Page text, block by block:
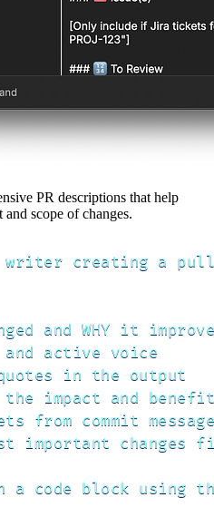
PR descriptions that help
scope of changes.
writer creating a
and WHY it
active voice
in the output
impact and
commit
important changes
a code block using